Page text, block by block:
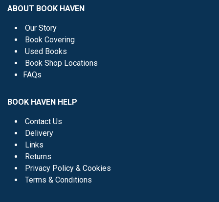
ABOUT BOOK HAVEN
Our Story
Book Covering
Used Books
Book Shop Locations
FAQs
BOOK HAVEN HELP
Contact Us
Delivery
Links
Returns
Privacy Policy & Cookies
Terms & Conditions